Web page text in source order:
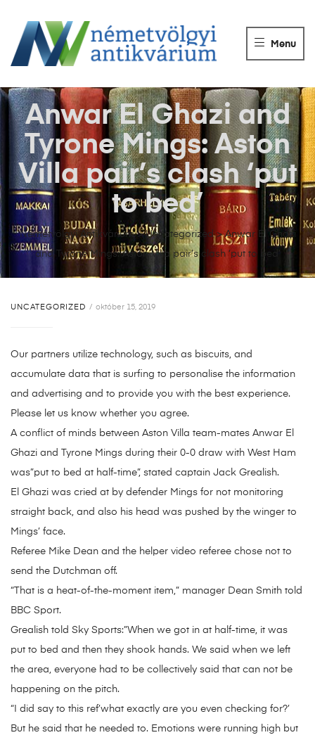
ANTIKVÁRIUM
Könyvek
eladása.
Menu
Németvölgyi Antikvárium>Uncategorized>Anwar El Ghazi
and Tyrone Mings: Aston Villa pair’s clash ‘put to bed’
Anwar El Ghazi and
Tyrone Mings: Aston
Villa pair’s clash ‘put
to bed’
UNCATEGORIZED október 15, 2019
Our partners utilize technology, such as biscuits, and
accumulate data that is surfing to personalise the information
and advertising and to provide you with the best experience.
Please let us know whether you agree.
A conflict of minds between Aston Villa team-mates Anwar El
Ghazi and Tyrone Mings during their 0-0 draw with West Ham
was”put to bed at half-time”, stated captain Jack Grealish.
El Ghazi was cried at by defender Mings for not monitoring
straight back, and also his head was pushed by the winger to
Mings’ face.
Referee Mike Dean and the helper video referee chose not to
send the Dutchman off.
“That is a heat-of-the-moment item,” manager Dean Smith told
BBC Sport.
Grealish told Sky Sports:”When we got in at half-time, it was
put to bed and then they shook hands. We said when we left
the area, everyone had to be collectively said that can not be
happening on the pitch.
“I did say to this ref’what exactly are you even checking for?’
But he said that he needed to. Emotions were running high but